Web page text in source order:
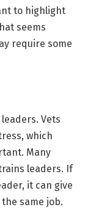
to highlight
seems
require some
Vets
which
Many
leaders. If
it can give
same job.